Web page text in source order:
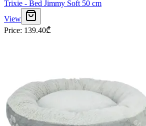
Trixie - Bed Jimmy Soft 50 cm
View
Price: 139.40₾